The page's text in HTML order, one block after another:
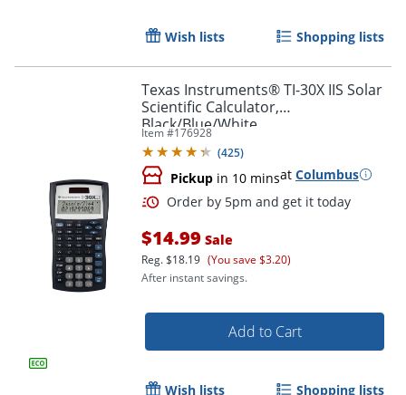
Wish lists Shopping lists
Texas Instruments® TI-30X IIS Solar
Scientific Calculator,
Black/Blue/White
Item #176928
(425)
Pickup in 10 minsat Columbus
$14.99 Sale
Reg.$18.19 (You save $3.20)
After instant savings.
Add to Cart
Wish lists Shopping lists